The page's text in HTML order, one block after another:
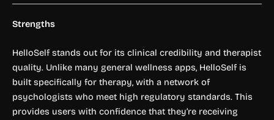
Strengths
HelloSelf stands out for its clinical credibility and therapist
quality. Unlike many general wellness apps, HelloSelf is
built specifically for therapy, with a network of
psychologists who meet high regulatory standards. This
provides users with confidence that they’re receiving